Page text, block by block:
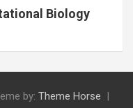
Biology
by: Theme Horse